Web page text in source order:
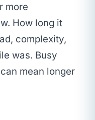
more
How long it
complexity,
was. Busy
mean longer